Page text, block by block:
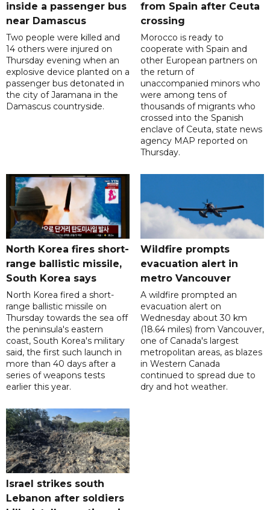
inside a passenger bus
near Damascus
Two people were killed and
14 others were injured on
Thursday evening when an
explosive device planted on a
passenger bus detonated in
the city of Jaramana in the
Damascus countryside.
from Spain after Ceuta
crossing
Morocco is ready to
cooperate with Spain and
other European partners on
the return of
unaccompanied minors who
were among tens of
thousands of migrants who
crossed into the Spanish
enclave of Ceuta, state news
agency MAP reported on
Thursday.
North Korea fires short-
range ballistic missile,
South Korea says
North Korea fired a short-
range ballistic missile on
Thursday towards the sea off
the peninsula's eastern
coast, South Korea's military
said, the first such launch in
more than 40 days after a
series of weapons tests
earlier this year.
Wildfire prompts
evacuation alert in
metro Vancouver
A wildfire prompted an
evacuation alert on
Wednesday about 30 km
(18.64 miles) from Vancouver,
one of Canada's largest
metropolitan areas, as blazes
in Western Canada
continued to spread due to
dry and hot weather.
Israel strikes south
Lebanon after soldiers